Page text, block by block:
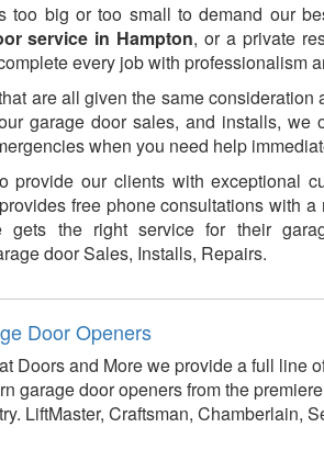
too big or too small to demand our
service in Hampton, or a private
every job with professionalism
are all given the same consideration
garage door sales, and installs, we
when you need help
provide our clients with exceptional
free phone consultations with a
gets the right service for their
door Sales, Installs, Repairs.
Door Openers
Doors and More we provide a full line
garage door openers from the
LiftMaster, Craftsman, Chamberlain,